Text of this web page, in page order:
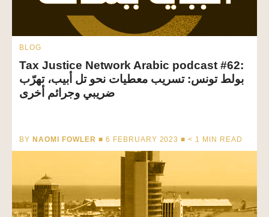
BLOG
Tax Justice Network Arabic podcast #62:
بولط تونس: تسريب معطيات نحو تل أبيب، تهرّب
ضريبي وجرائم أخرى
BY NAOMI FOWLER ■ 6 FEBRUARY 2023 ■< 1 MIN READ